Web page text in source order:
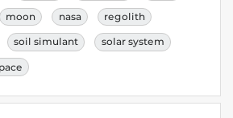
moon nasa regolith
soil simulant solar system